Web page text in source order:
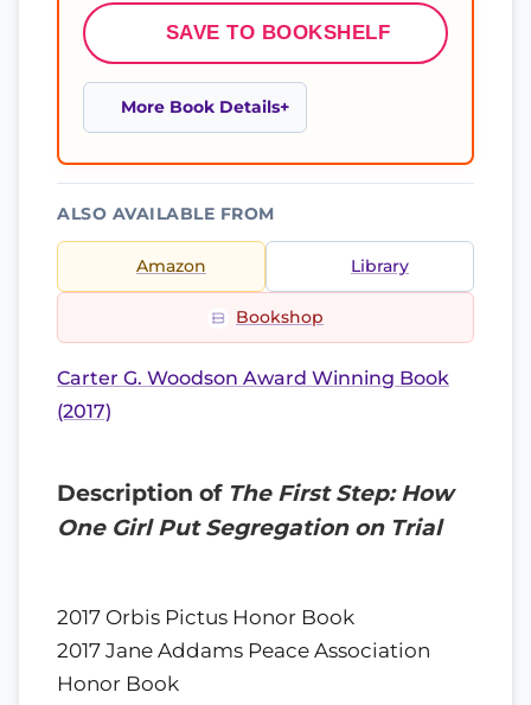
SAVE TO BOOKSHELF
More Book Details
ALSO AVAILABLE FROM
Amazon Library
Bookshop
Carter G. Woodson Award Winning Book
(2017)
Description of The First Step: How
One Girl Put Segregation on Trial
2017 Orbis Pictus Honor Book
2017 Jane Addams Peace Association
Honor Book